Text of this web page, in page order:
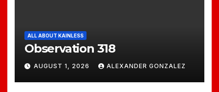
ALL ABOUT KAINLESS
Observation 318
AUGUST 1, 2026 ALEXANDER GONZALEZ